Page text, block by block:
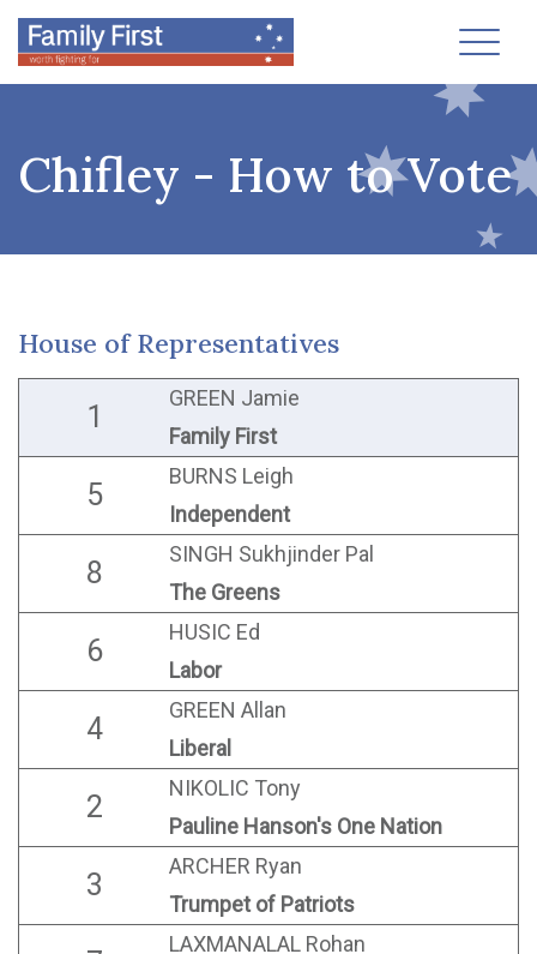
Chifley - How to Vote
House of Representatives
1
GREEN Jamie
Family First
5
BURNS Leigh
Independent
8
SINGH Sukhjinder Pal
The Greens
6
HUSIC Ed
Labor
4
GREEN Allan
Liberal
2
NIKOLIC Tony
Pauline Hanson's One Nation
3
ARCHER Ryan
Trumpet of Patriots
LAXMANALAL Rohan